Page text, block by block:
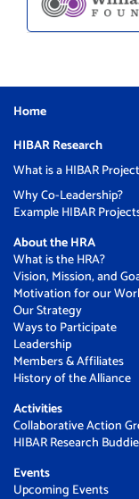
Home
HIBAR Research
What is a HIBAR
Why Co-Leadership?
Example HIBAR
About the HRA
What is the HRA?
Vision, Mission, and
Motivation for our
Our Strategy
Ways to Participate
Leadership
Members & Affiliates
History of the Alliance
Activities
Collaborative Action
HIBAR Research
Events
Upcoming Events